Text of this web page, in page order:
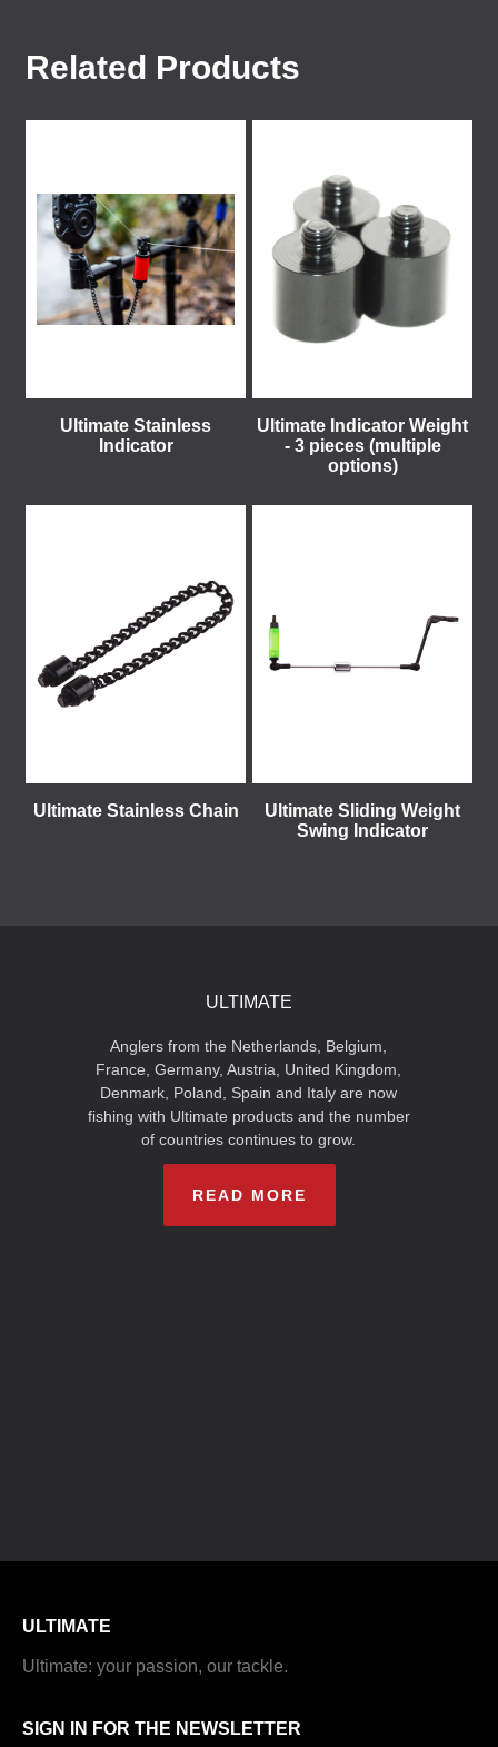
Related Products
Ultimate Stainless
Indicator
Ultimate Indicator Weight
- 3 pieces (multiple
options)
Ultimate Stainless Chain
Ultimate Sliding Weight
Swing Indicator
ULTIMATE
Anglers from the Netherlands, Belgium,
France, Germany, Austria, United Kingdom,
Denmark, Poland, Spain and Italy are now
fishing with Ultimate products and the number
of countries continues to grow.
READ MORE
ULTIMATE
Ultimate: your passion, our tackle.
SIGN IN FOR THE NEWSLETTER